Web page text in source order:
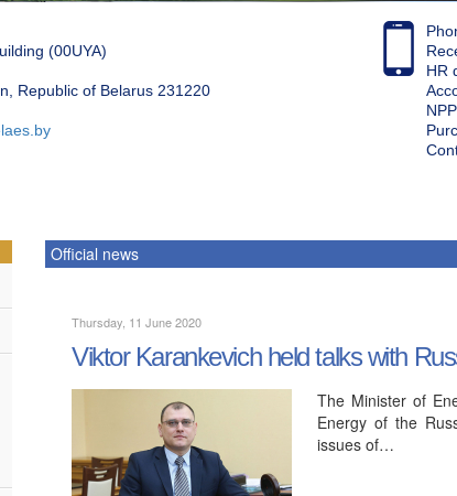
(00UYA)
Republic of Belarus 231220
HR
Official news
Thursday, 11 June 2020
Viktor Karankevich held talks with
The Minister of
Energy of the
issues of…